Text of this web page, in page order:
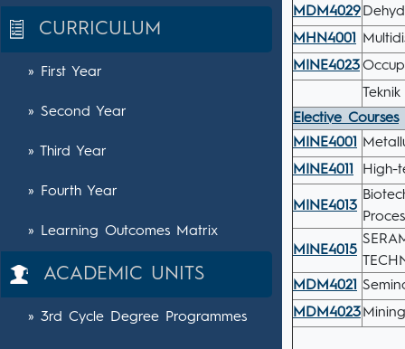
CURRICULUM
» First Year
» Second Year
» Third Year
» Fourth Year
» Learning Outcomes Matrix
ACADEMIC UNITS
» 3rd Cycle Degree Programmes
MDM4029
MHN4001
MINE4023
Elective Courses
MINE4001
MINE4011
High-
MINE4013
MINE4015
MDM4021
MDM4023